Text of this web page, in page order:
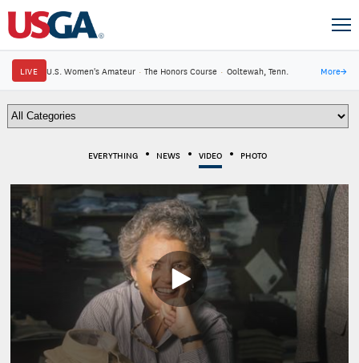
LIVE U.S. Women's Amateur · The Honors Course · Ooltewah, Tenn. More→
EVERYTHING NEWS VIDEO PHOTO